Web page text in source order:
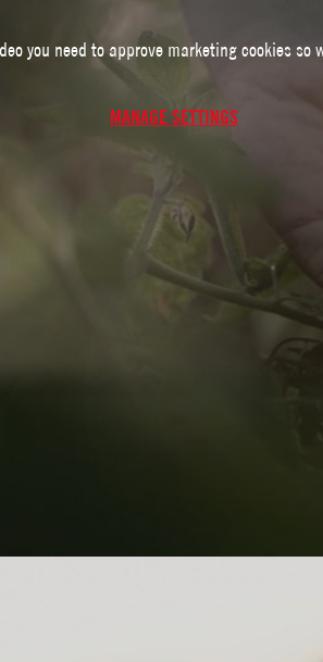
you need to approve marketing cookies so
MANAGE SETTINGS